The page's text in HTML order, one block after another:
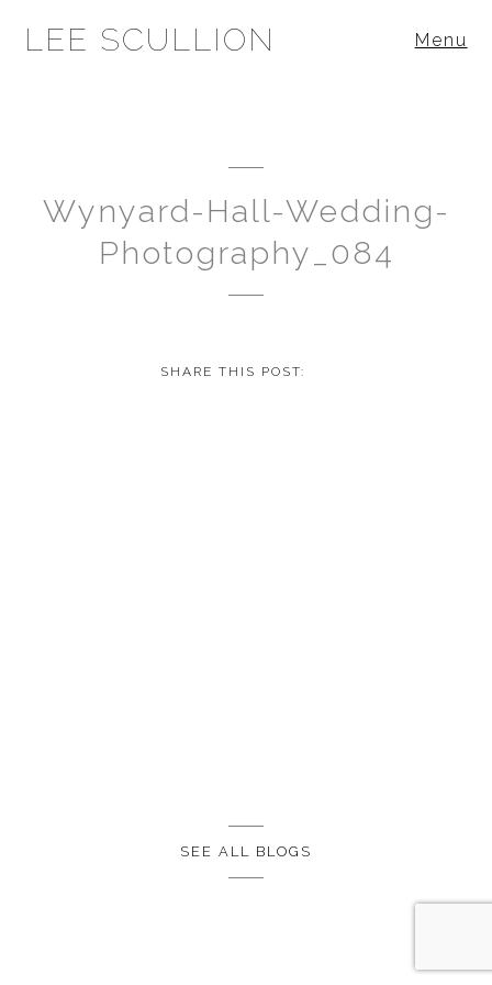
LEE SCULLION Menu
Wynyard-Hall-Wedding-
Photography_084
SHARE THIS POST:
SEE ALL BLOGS